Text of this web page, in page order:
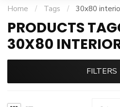
Home / Tags / 30x80
PRODUCTS
30X80
FILTERS